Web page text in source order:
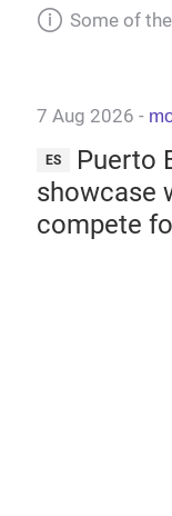
Some of
7 Aug 2026 -
ES
Puerto
showcase
compete